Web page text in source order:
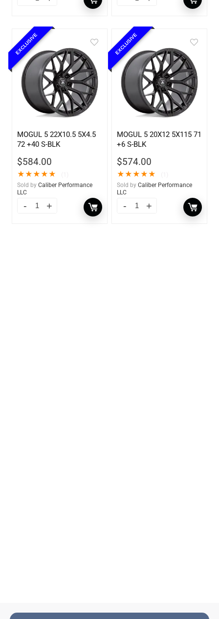
EXCLUSIVE
MOGUL 5 22X10.5 5X4.5
72 +40 S-BLK
$584.00
★★★★★
Sold by Caliber Performance
LLC
EXCLUSIVE
MOGUL 5 20X12 5X115 71
+6 S-BLK
$574.00
★★★★★
Sold by Caliber Performance
LLC